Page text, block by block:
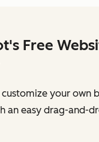
Free
your own
an easy drag-and-